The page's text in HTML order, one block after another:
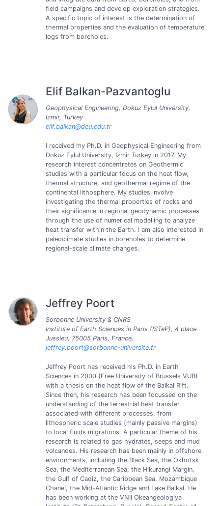
field campaigns and develop exploration strategies.
A specific topic of interest is the determination of
thermal properties and the evaluation of temperature
logs from boreholes.
Elif Balkan-Pazvantoglu
Geophysical Engineering, Dokuz Eylul University,
Izmir, Turkey
elif.balkan@deu.edu.tr
I received my Ph.D. in Geophysical Engineering from
Dokuz Eylul University, Izmir Turkey in 2017. My
research interest concentrates on Geothermic
studies with a particular focus on the heat flow,
thermal structure, and geothermal regime of the
continental lithosphere. My studies involve
investigating the thermal properties of rocks and
their significance in regional geodynamic processes
through the use of numerical modelling to analyze
heat transfer within the Earth. I am also interested in
paleoclimate studies in boreholes to determine
regional-scale climate changes.
Jeffrey Poort
Sorbonne University & CNRS
Institute of Earth Sciences in Paris (ISTeP), 4 place
Jussieu, 75005 Paris, France,
jeffrey.poort@sorbonne-universite.fr
Jeffrey Poort has received his Ph.D. in Earth
Sciences in 2000 (Free University of Brussels VUB)
with a thesis on the heat flow of the Baikal Rift.
Since then, his research has been focussed on the
understanding of the terrestrial heat transfer
associated with different processes, from
lithospheric scale studies (mainly passive margins)
to local fluids migrations. A particular theme of his
research is related to gas hydrates, seeps and mud
volcanoes. His research has been mainly in offshore
environments, including the Black Sea, the Okhotsk
Sea, the Mediterranean Sea, the Hikurangi Margin,
the Gulf of Cadiz, the Caribbean Sea, Mozambique
Chanel, the Mid-Atlantic Ridge and Lake Baikal. He
has been working at the VNII Okeangeologiya